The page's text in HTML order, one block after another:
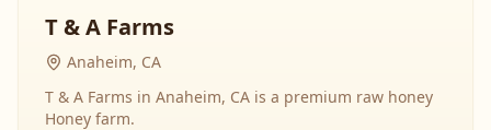
T & A Farms
Anaheim, CA
T & A Farms in Anaheim, CA is a premium raw honey
Honey farm.